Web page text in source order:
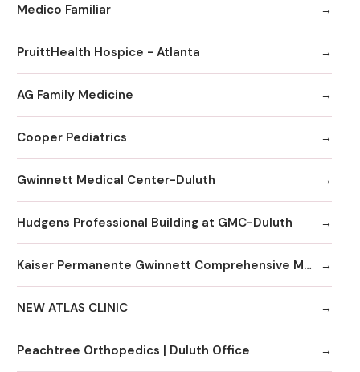
Medico Familiar
PruittHealth Hospice - Atlanta
AG Family Medicine
Cooper Pediatrics
Gwinnett Medical Center-Duluth
Hudgens Professional Building at GMC-Duluth
Kaiser Permanente Gwinnett Comprehensive Medical Center
NEW ATLAS CLINIC
Peachtree Orthopedics | Duluth Office